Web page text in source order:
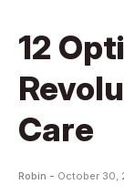
12
Care
Robin - October 30,